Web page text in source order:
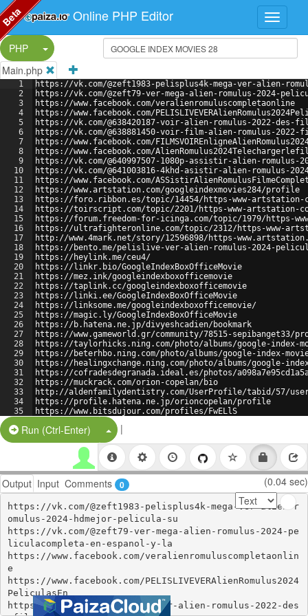
Online PHP Editor
PHP
Split Button!
Main.php
1
2
3
4
5
6
7
8
9
10
11
12
13
14
15
16
17
18
19
20
21
22
23
24
25
26
27
28
29
30
31
32
33
34
35
https://vk.com/@zeft1983-pelisplus4k-mega-ver-alien-
https://vk.com/@zeft79-ver-mega-alien-romulus-2024-
https://www.facebook.com/veralienromuluscompletaonline
https://www.facebook.com/
https://vk.com/@638420187-voir-alien-romulus-2022-des-
https://vk.com/@638881450-voir-film-alien-romulus-
https://www.facebook.com/
https://www.facebook.com/
https://vk.com/@640997507-1080p-assistir-alien-romulus-
https://vk.com/@641003816-4khd-asistir-alien-romulus-
https://www.facebook.com/
https://www.artstation.com/googleindexmovies284/profile
https://foro.ribbon.es/topic/14454/https-www-artstation-
https://toirscript.com/topic/2201/https-www-artstation-
https://forum.freedom-for-icinga.com/topic/1979/https-
https://ultrafighteronline.com/topic/2312/https-www-
http://www.4mark.net/story/12596898/https-
https://bento.me/pelislive-ver-alien-romulus-2024-
https://heylink.me/ceu4/
https://linkr.bio/GoogleIndexBoxOfficeMovie
https://mez.ink/googleindexboxofficemovie
https://taplink.cc/googleindexboxofficemovie
https://linki.ee/GoogleIndexBoxOfficeMovie
https://linksome.me/googleindexboxofficemovie/
https://magic.ly/GoogleIndexBoxOfficeMovie
https://b.hatena.ne.jp/divyeshcadien/bookmark
https://www.gameworld.gr/community/78515-sepibanget33/
https://taylorhicks.ning.com/photo/albums/google-index-
https://beterhbo.ning.com/photo/albums/google-index-
https://healingxchange.ning.com/photo/albums/google-
https://cofradesdegranada.ideal.es/photos/
https://muckrack.com/orion-copelan/bio
http://aldenfamilydentistry.com/UserProfile/tabid/57/
https://profile.hatena.ne.jp/orioncopelan/profile
https://www.bitsdujour.com/profiles/FwELlS
https://namelessmc.com/profile/trinidadgardner/
Run (Ctrl-Enter) Split Button!
|
Output Input Comments 0 (0.04 sec)
https://vk.com/@zeft1983-pelisplus4k-mega-ver-alien-r
omulus-2024-hdmejor-pelicula-su
https://vk.com/@zeft79-ver-mega-alien-romulus-2024-pe
liculacompleta-en-espanol-y-la
https://www.facebook.com/veralienromuluscompletaonlin
e
https://www.facebook.com/PELISLIVEVERAlienRomulus2024
PeliculasEn
https://vk.com/@638420187-voir-alien-romulus-2022-des